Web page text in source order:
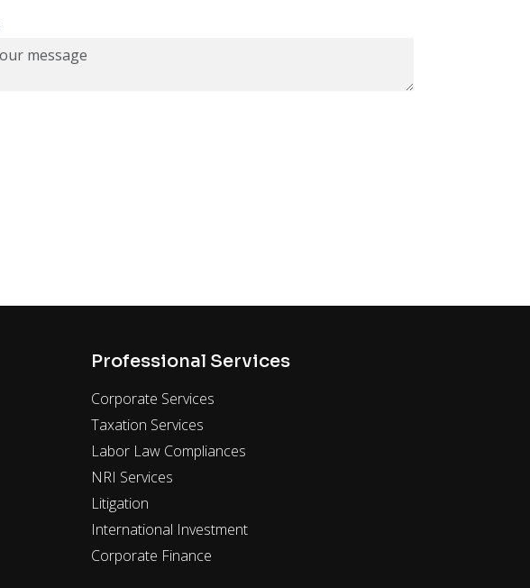
Professional Services
Corporate Services
Taxation Services
Labor Law Compliances
NRI Services
Litigation
International Investment
Corporate Finance